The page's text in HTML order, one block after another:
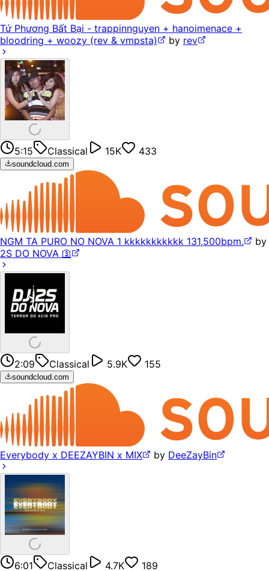
Tứ Phương Bất Bại - trappinnguyen + hanoimenace +
bloodring + woozy (rev & vmpsta)
by rev
5:15 Classical 15K 433
soundcloud.com
NGM TA PURO NO NOVA 1 kkkkkkkkkkk 131,500bpm.
by
2S DO NOVA 🛐
2:09 Classical 5.9K 155
soundcloud.com
Everybody x DEEZAYBIN x MIX by DeeZayBin
6:01 Classical 4.7K 189